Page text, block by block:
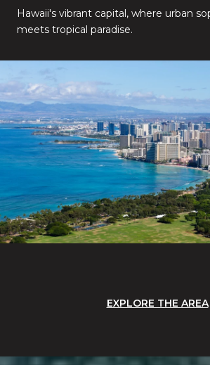
Hawaii's vibrant capital, where urban
meets tropical paradise.
EXPLORE THE AREA